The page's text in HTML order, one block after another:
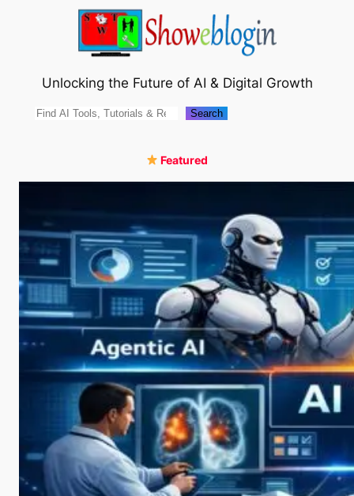
Unlocking the Future of AI & Digital Growth
Search Search
Featured